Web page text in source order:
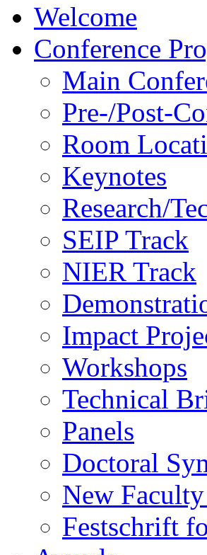
Welcome
Conference
Main
Pre-/Post-
Room
Keynotes
Research/
SEIP Track
NIER Track
Impact
Workshops
Technical
Panels
Doctoral
New
Festschrift